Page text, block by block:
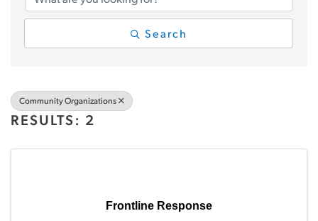
Search
Community Organizations
RESULTS: 2
Frontline Response